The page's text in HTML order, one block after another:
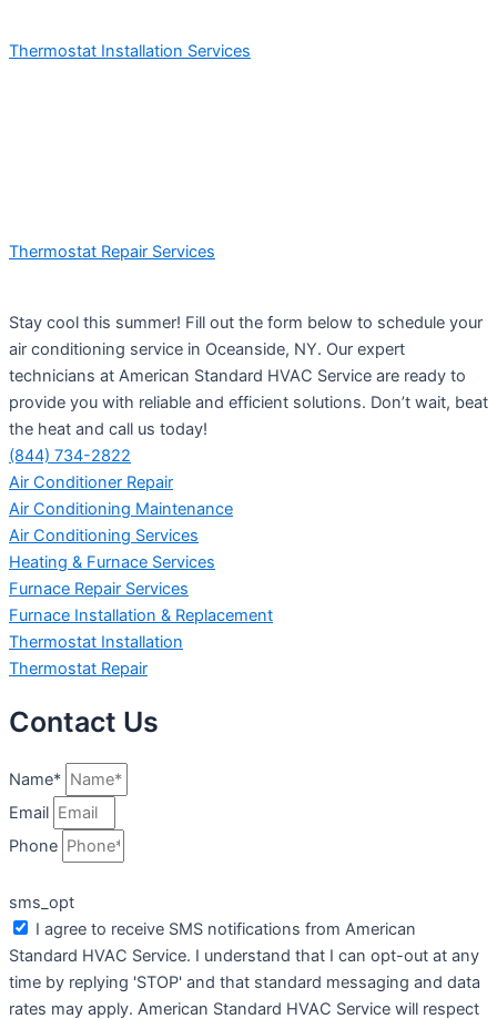
Thermostat Installation Services
Thermostat Repair Services
Stay cool this summer! Fill out the form below to schedule your
air conditioning service in Oceanside, NY. Our expert
technicians at American Standard HVAC Service are ready to
provide you with reliable and efficient solutions. Don’t wait, beat
the heat and call us today!
(844) 734-2822
Air Conditioner Repair
Air Conditioning Maintenance
Air Conditioning Services
Heating & Furnace Services
Furnace Repair Services
Furnace Installation & Replacement
Thermostat Installation
Thermostat Repair
Contact Us
Name*
Email
Phone
sms_opt
I agree to receive SMS notifications from American
Standard HVAC Service. I understand that I can opt-out at any
time by replying 'STOP' and that standard messaging and data
rates may apply. American Standard HVAC Service will respect